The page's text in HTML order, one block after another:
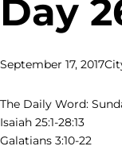
Day
September 17, 2017
The Daily Word:
Isaiah 25:1-28:13
Galatians 3:10-22